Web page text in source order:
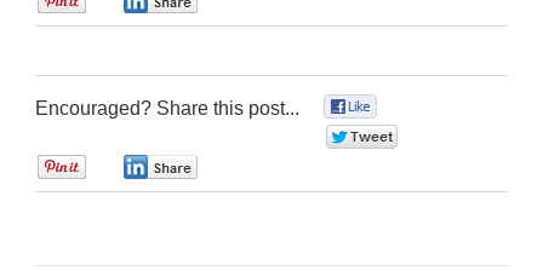
Encouraged? Share this post...